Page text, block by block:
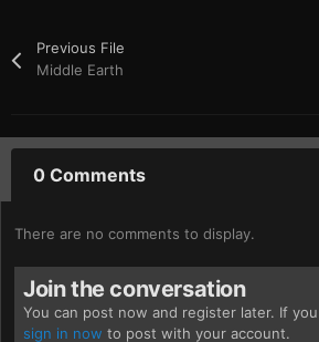
Previous File
Middle Earth
0 Comments
There are no comments to display.
Join the conversation
You can post now and register later. If
sign in now to post with your account.